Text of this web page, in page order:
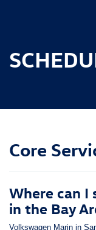
Core
Where can I
in the Bay
Volkswagen Marin in